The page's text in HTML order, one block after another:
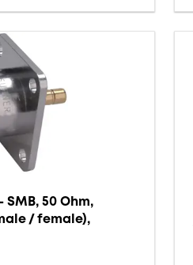
SMB, 50 Ohm,
/ female),